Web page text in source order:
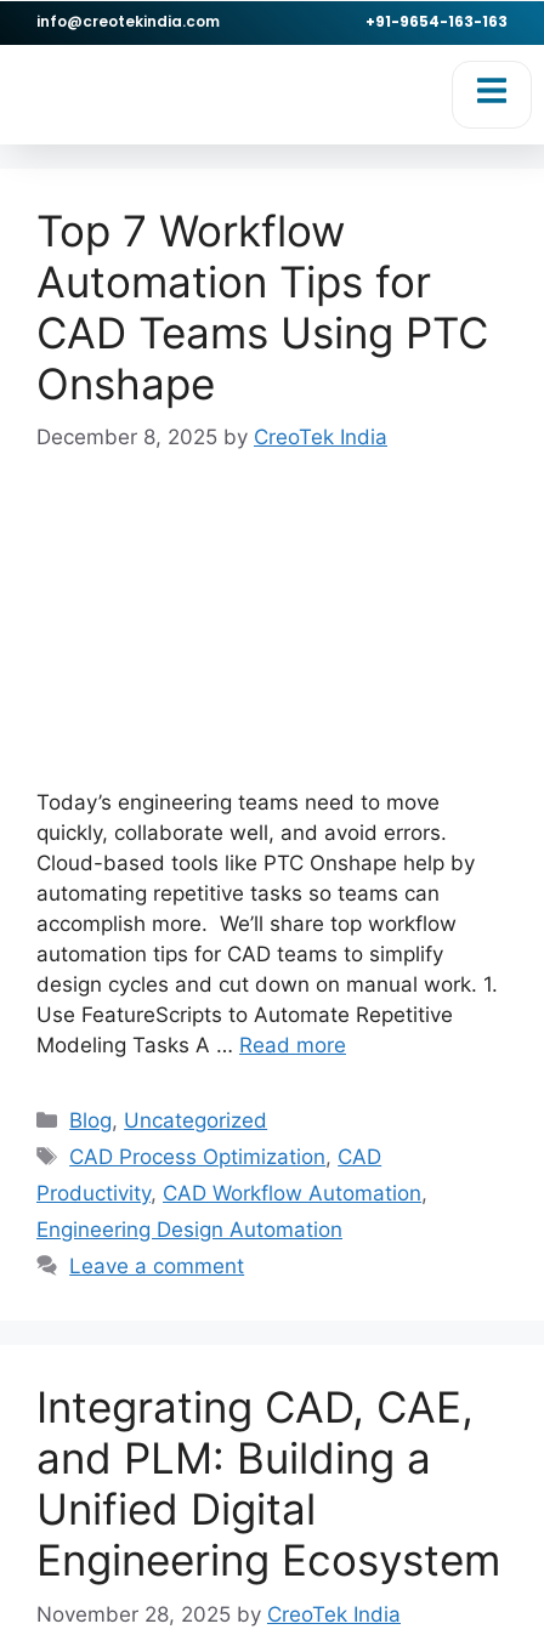
info@creotekindia.com +91-9654-163-163
Top 7 Workflow
Automation Tips for
CAD Teams Using PTC
Onshape
December 8, 2025 by CreoTek India
Today’s engineering teams need to move
quickly, collaborate well, and avoid errors.
Cloud-based tools like PTC Onshape help by
automating repetitive tasks so teams can
accomplish more. We’ll share top workflow
automation tips for CAD teams to simplify
design cycles and cut down on manual work. 1.
Use FeatureScripts to Automate Repetitive
Modeling Tasks A … Read more
Blog, Uncategorized
CAD Process Optimization, CAD
Productivity, CAD Workflow Automation,
Engineering Design Automation
Leave a comment
Integrating CAD, CAE,
and PLM: Building a
Unified Digital
Engineering Ecosystem
November 28, 2025 by CreoTek India